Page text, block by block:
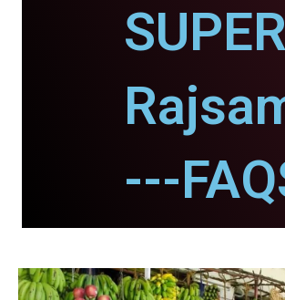
---